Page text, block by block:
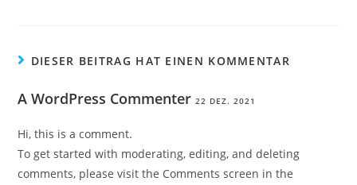
DIESER BEITRAG HAT EINEN KOMMENTAR
A WordPress Commenter 22 DEZ. 2021
Hi, this is a comment.
To get started with moderating, editing, and deleting
comments, please visit the Comments screen in the